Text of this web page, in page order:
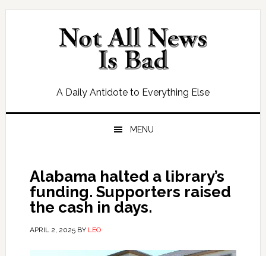
Skip
Skip
Skip
Skip
A Daily Antidote to Everything Else
MENU
Alabama halted a library’s
funding. Supporters raised
the cash in days.
APRIL 2, 2025BY LEO